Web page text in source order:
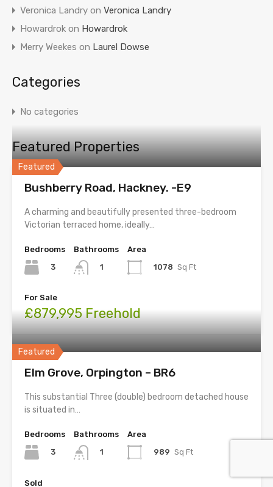
Veronica Landry on Veronica Landry
Howardrok on Howardrok
Merry Weekes on Laurel Dowse
Categories
No categories
Featured Properties
Featured
Bushberry Road, Hackney. -E9
A charming and beautifully presented three-bedroom
Victorian terraced home, ideally…
Bedrooms
3
Bathrooms
1
Area
1078 Sq Ft
For Sale
£879,995 Freehold
Featured
Elm Grove, Orpington – BR6
This substantial Three (double) bedroom detached house
is situated in…
Bedrooms
3
Bathrooms
1
Area
989 Sq Ft
Sold